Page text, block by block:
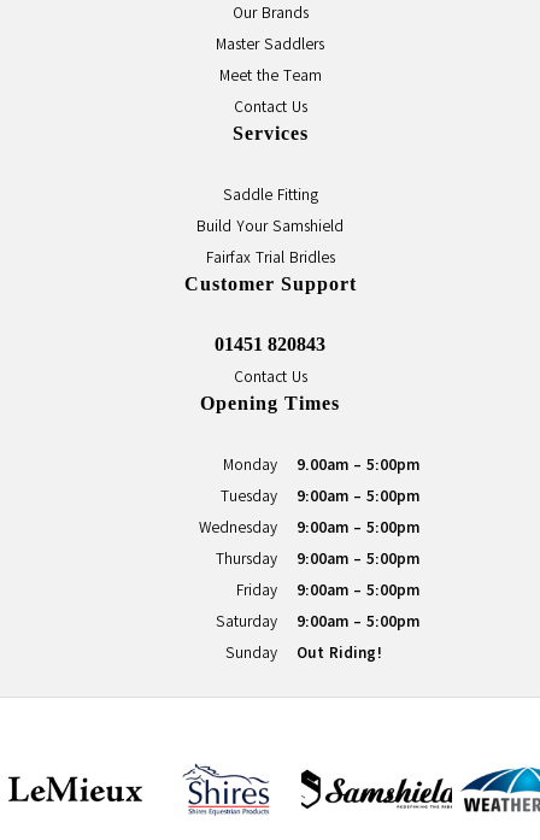
Our Brands
Master Saddlers
Meet the Team
Contact Us
Services
Saddle Fitting
Build Your Samshield
Fairfax Trial Bridles
Customer Support
01451 820843
Contact Us
Opening Times
Monday
9.00am - 5:00pm
Tuesday
9:00am - 5:00pm
Wednesday
9:00am - 5:00pm
Thursday
9:00am - 5:00pm
Friday
9:00am - 5:00pm
Saturday
9:00am - 5:00pm
Sunday
Out Riding!